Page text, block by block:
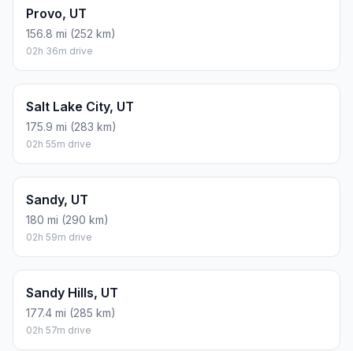
Provo, UT
156.8 mi (252 km)
02h 36m drive
Salt Lake City, UT
175.9 mi (283 km)
02h 55m drive
Sandy, UT
180 mi (290 km)
02h 59m drive
Sandy Hills, UT
177.4 mi (285 km)
02h 57m drive